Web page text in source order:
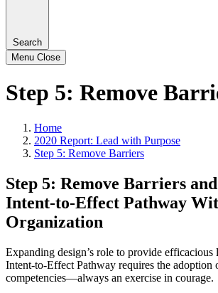
Search
Menu Close
Step 5: Remove
Home
2020 Report: Lead with Purpose
Step 5: Remove Barriers
Step 5: Remove Barriers
Intent-to-Effect Pathway
Organization
Expanding design’s role to provide efficacious
Intent-to-Effect Pathway requires the adoption
competencies—always an exercise in courage.